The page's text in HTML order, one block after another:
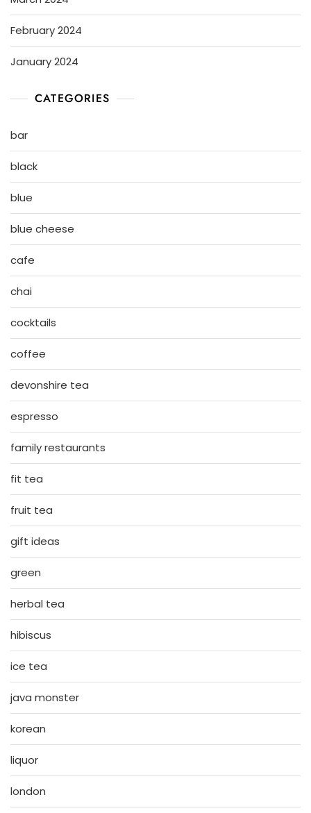
February 2024
January 2024
CATEGORIES
bar
black
blue
blue cheese
cafe
chai
cocktails
coffee
devonshire tea
espresso
family restaurants
fit tea
fruit tea
gift ideas
green
herbal tea
hibiscus
ice tea
java monster
korean
liquor
london